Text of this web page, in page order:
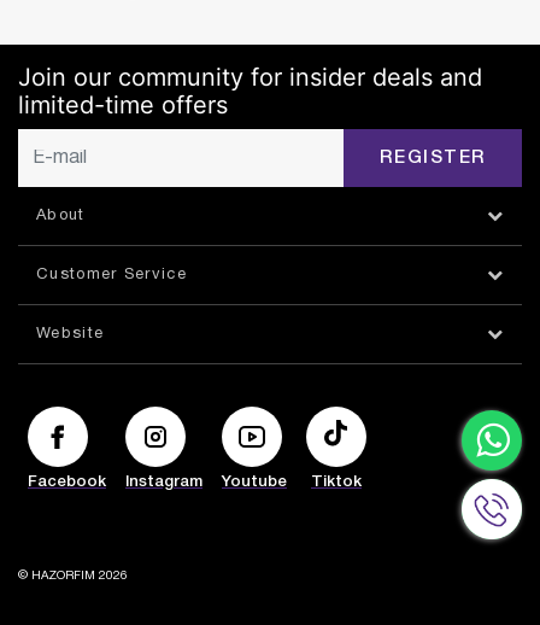
Join our community for insider deals and
limited-time offers
REGISTER
About
Customer Service
Website
Facebook Instagram Youtube Tiktok
© HAZORFIM 2026